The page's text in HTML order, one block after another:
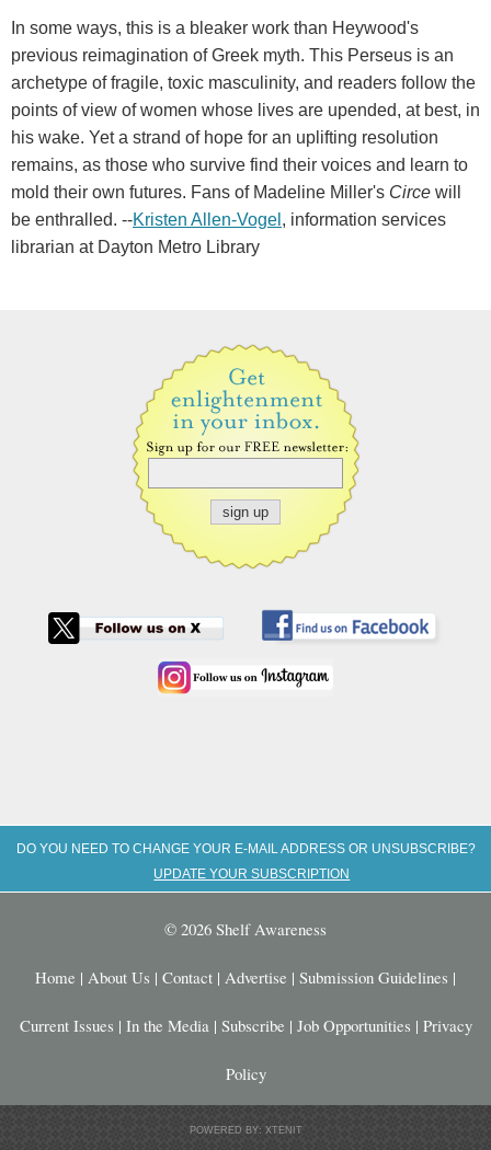
In some ways, this is a bleaker work than Heywood's
previous reimagination of Greek myth. This Perseus is an
archetype of fragile, toxic masculinity, and readers follow the
points of view of women whose lives are upended, at best, in
his wake. Yet a strand of hope for an uplifting resolution
remains, as those who survive find their voices and learn to
mold their own futures. Fans of Madeline Miller's Circe will
be enthralled. --Kristen Allen-Vogel , information services
librarian at Dayton Metro Library
DO YOU NEED TO CHANGE YOUR E-MAIL ADDRESS OR UNSUBSCRIBE?
UPDATE YOUR SUBSCRIPTION
© 2026 Shelf Awareness
Home | About Us | Contact | Advertise | Submission Guidelines |
Current Issues | In the Media | Subscribe | Job Opportunities | Privacy
Policy
POWERED BY: XTENIT